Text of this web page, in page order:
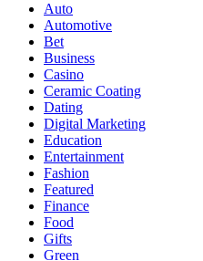
Auto
Automotive
Bet
Business
Casino
Ceramic Coating
Dating
Digital Marketing
Education
Entertainment
Fashion
Featured
Finance
Food
Gifts
Green